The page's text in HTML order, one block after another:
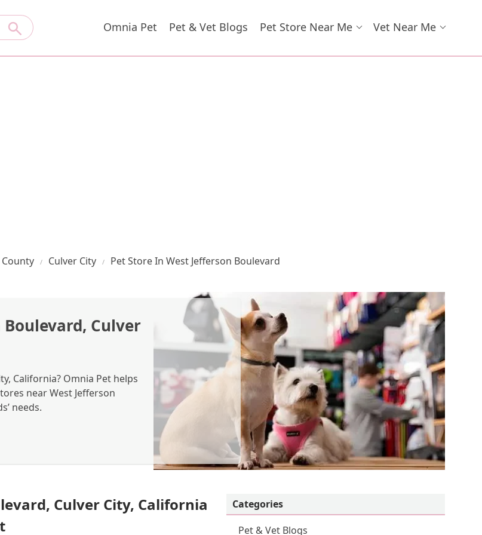
Omnia Pet Pet & Vet Blogs Pet Store Near Me Vet Near Me
County Culver City Pet Store In West Jefferson Boulevard
Boulevard, Culver
California? Omnia Pet helps
near West Jefferson
needs.
Culver City, California
Categories
Pet & Vet Blogs